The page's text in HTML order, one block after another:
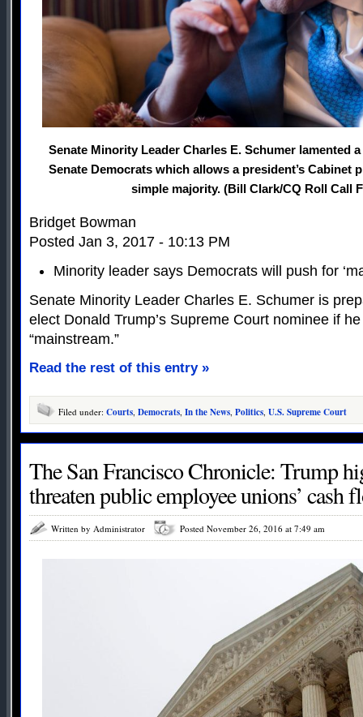
Senate Minority Leader Charles E. Schumer lamented
Senate Democrats which allows a president’s Cabinet
simple majority. (Bill Clark/CQ Roll Call
Bridget Bowman
Posted Jan 3, 2017 - 10:13 PM
Minority leader says Democrats will push for
Senate Minority Leader Charles E. Schumer is
elect Donald Trump’s Supreme Court nominee if
“mainstream.”
Read the rest of this entry »
Filed under: Courts Democrats In the News Politics U.S. Supreme Court
The San Francisco Chronicle: Trump
threaten public employee unions’ cash
Written by Administrator Posted November 26, 2016 at 7:49 am